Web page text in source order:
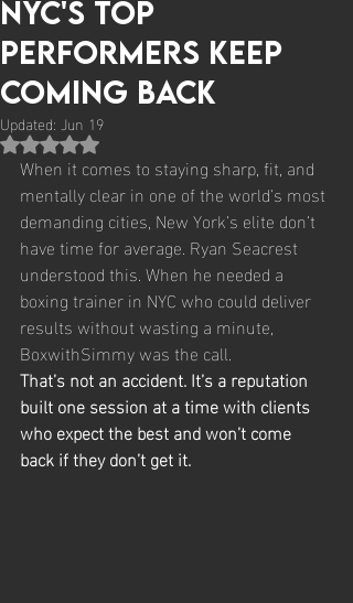
NYC's Top
Performers Keep
Coming Back
Updated: Jun 19
Rated NaN out of 5
When it comes to staying sharp, fit, and
mentally clear in one of the world’s most
demanding cities, New York’s elite don’t
have time for average. Ryan Seacrest
understood this. When he needed a
boxing trainer in NYC who could deliver
results without wasting a minute,
BoxwithSimmy was the call.
That’s not an accident. It’s a reputation
built one session at a time with clients
who expect the best and won’t come
back if they don’t get it.